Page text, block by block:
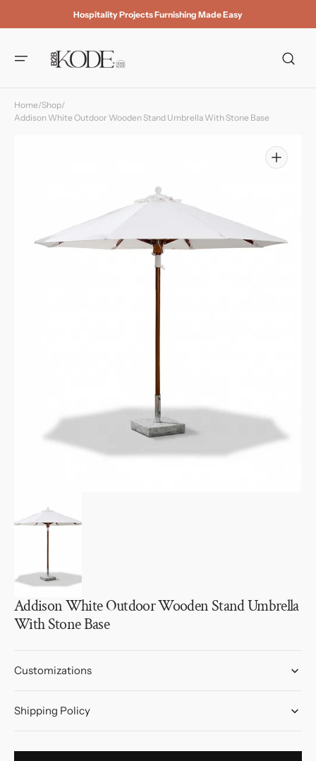
content
Hospitality Projects Furnishing Made Easy
Home/Shop/
Addison White Outdoor Wooden Stand Umbrella With Stone Base
Addison White Outdoor Wooden Stand Umbrella
With Stone Base
Customizations
Shipping Policy